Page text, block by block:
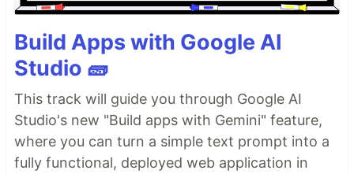
Build Apps with Google AI
Studio 🧱
This track will guide you through Google AI
Studio's new "Build apps with Gemini" feature,
where you can turn a simple text prompt into a
fully functional, deployed web application in